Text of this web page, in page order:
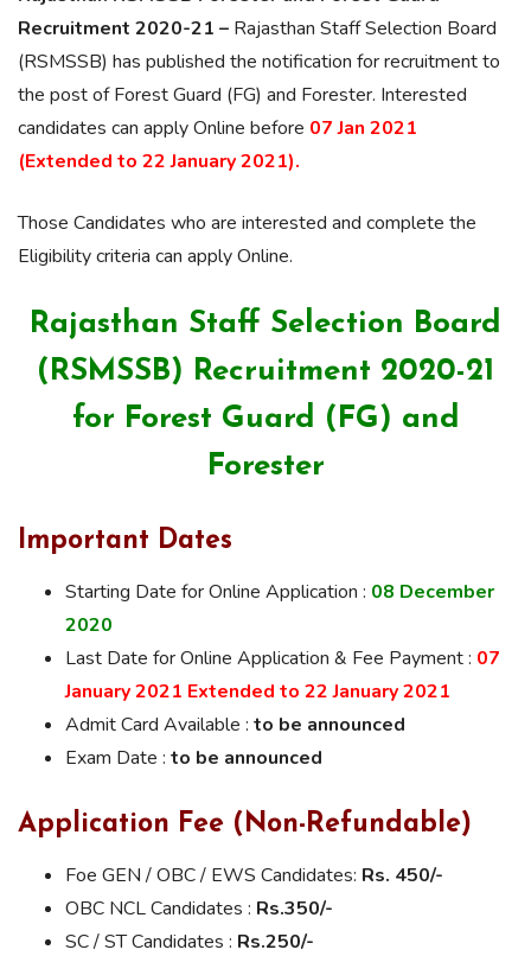
Recruitment 2020-21 – Rajasthan Staff Selection Board
(RSMSSB) has published the notification for recruitment to
the post of Forest Guard (FG) and Forester. Interested
candidates can apply Online before 07 Jan 2021
(Extended to 22 January 2021).
Those Candidates who are interested and complete the
Eligibility criteria can apply Online.
Rajasthan Staff Selection Board
(RSMSSB) Recruitment 2020-21
for Forest Guard (FG) and
Forester
Important Dates
Starting Date for Online Application : 08 December
2020
Last Date for Online Application & Fee Payment : 07
January 2021 Extended to 22 January 2021
Admit Card Available : to be announced
Exam Date : to be announced
Application Fee (Non-Refundable)
Foe GEN / OBC / EWS Candidates: Rs. 450/-
OBC NCL Candidates : Rs.350/-
SC / ST Candidates : Rs.250/-